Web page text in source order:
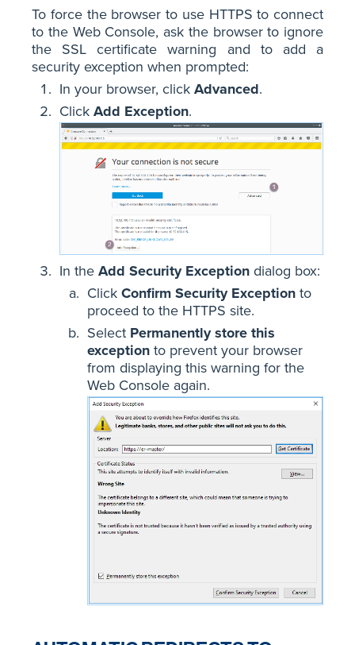
To force the browser to use HTTPS to connect
to the Web Console, ask the browser to ignore
the SSL certificate warning and to add a
security exception when prompted:
In your browser, click Advanced.
Click Add Exception.
In the Add Security Exception dialog box:
Click Confirm Security Exception to
proceed to the HTTPS site.
Select Permanently store this
exception to prevent your browser
from displaying this warning for the
Web Console again.